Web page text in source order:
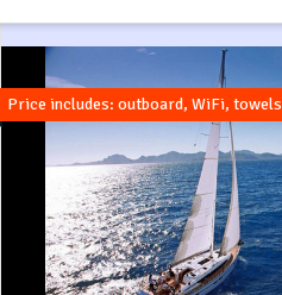
Price includes: outboard, WiFi, towels